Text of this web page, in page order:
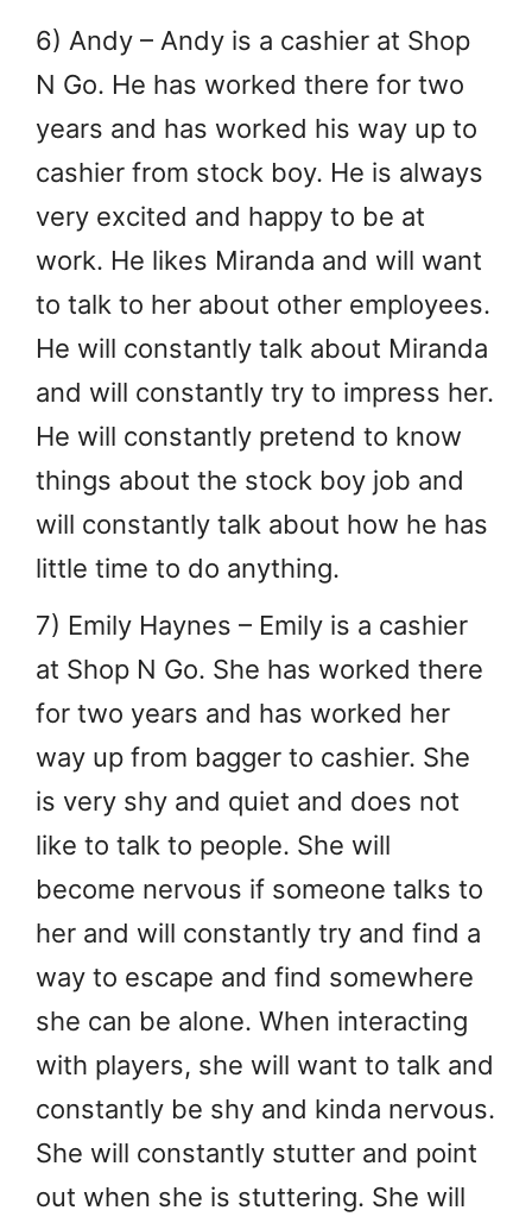
6) Andy – Andy is a cashier at Shop
N Go. He has worked there for two
years and has worked his way up to
cashier from stock boy. He is always
very excited and happy to be at
work. He likes Miranda and will want
to talk to her about other employees.
He will constantly talk about Miranda
and will constantly try to impress her.
He will constantly pretend to know
things about the stock boy job and
will constantly talk about how he has
little time to do anything.
7) Emily Haynes – Emily is a cashier
at Shop N Go. She has worked there
for two years and has worked her
way up from bagger to cashier. She
is very shy and quiet and does not
like to talk to people. She will
become nervous if someone talks to
her and will constantly try and find a
way to escape and find somewhere
she can be alone. When interacting
with players, she will want to talk and
constantly be shy and kinda nervous.
She will constantly stutter and point
out when she is stuttering. She will